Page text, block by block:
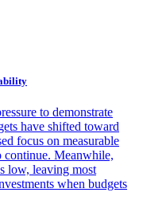
to demonstrate
have shifted toward
focus on measurable
continue. Meanwhile,
low, leaving most
when budgets